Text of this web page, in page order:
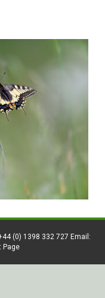
(0) 1398 332 727 Email:
Page